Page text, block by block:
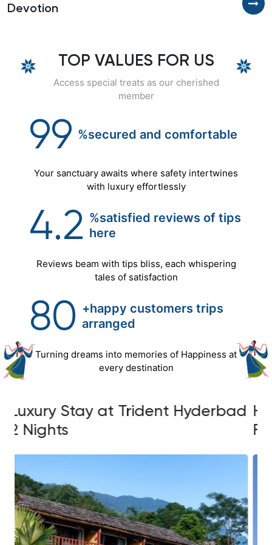
Devotion
TOP VALUES FOR US
Access special treats as our cherished
member
99 %secured and comfortable
Your sanctuary awaits where safety intertwines
with luxury effortlessly
4.2 %satisfied reviews of tips
here
Reviews beam with tips bliss, each whispering
tales of satisfaction
80 +happy customers trips
arranged
Turning dreams into memories of Happiness at
every destination
Hyderabad Escape with Ramoji
Film City Experience